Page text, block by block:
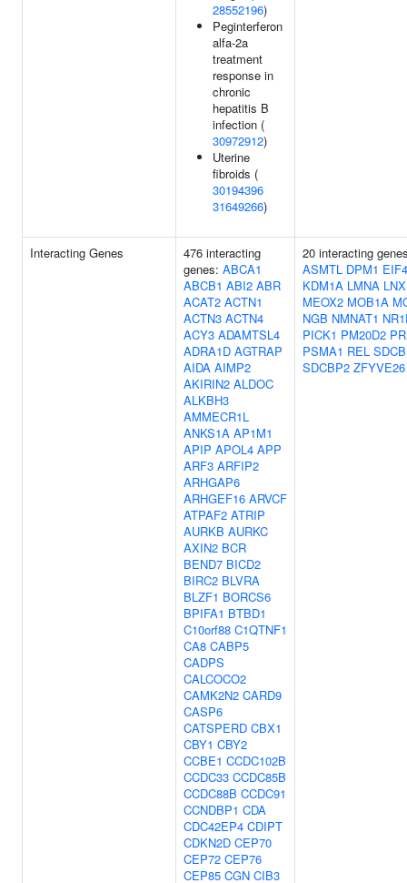
28552196)
Peginterferon
alfa-2a
treatment
response in
chronic
hepatitis B
infection (
30972912)
Uterine
fibroids (
30194396
31649266)
Interacting Genes
476 interacting
genes: ABCA1
ABCB1 ABI2 ABR
ACAT2 ACTN1
ACTN3 ACTN4
ACY3 ADAMTSL4
ADRA1D AGTRAP
AIDA AIMP2
AKIRIN2 ALDOC
ALKBH3
AMMECR1L
ANKS1A AP1M1
APIP APOL4 APP
ARF3 ARFIP2
ARHGAP6
ARHGEF16 ARVCF
ATPAF2 ATRIP
AURKB AURKC
AXIN2 BCR
BEND7 BICD2
BIRC2 BLVRA
BLZF1 BORCS6
BPIFA1 BTBD1
C10orf88 C1QTNF1
CA8 CABP5
CADPS
CALCOCO2
CAMK2N2 CARD9
CASP6
CATSPERD CBX1
CBY1 CBY2
CCBE1 CCDC102B
CCDC33 CCDC85B
CCDC88B CCDC91
CCNDBP1 CDA
CDC42EP4 CDIPT
CDKN2D CEP70
CEP72 CEP76
CEP85 CGN CIB3
20 interacting
ASMTL DPM1
KDM1A LMNA
MEOX2 MOB1A
NGB NMNAT1
PICK1 PM20D2
PSMA1 REL
SDCBP2 ZFYVE26